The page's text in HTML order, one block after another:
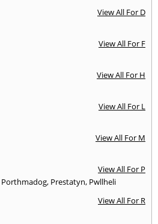
View All For D
View All For F
View All For H
View All For L
View All For M
View All For P
Porthmadog, Prestatyn, Pwllheli
View All For R